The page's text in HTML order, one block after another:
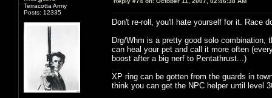
Terracotta Army
Posts: 12335
Don't re-roll, you'll hate yourself for it. Race
Drg/Whm is a pretty good solo combination,
can heal your pet and call it more often
boost after a big nerf to Pentathrust...)
XP ring can be gotten from the guards in
think you can get the NPC helper until level